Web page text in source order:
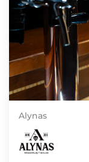
Alynas